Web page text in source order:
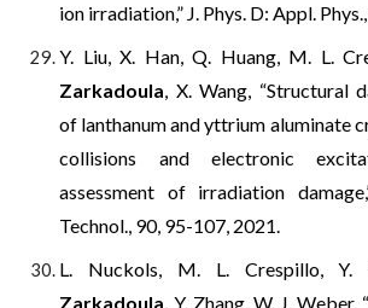
ion irradiation,” J. Phys. D: Appl.
Y. Liu, X. Han, Q. Huang, M. L.
Zarkadoula, X. Wang, “Structural
of lanthanum and yttrium aluminate
collisions and electronic
assessment of irradiation
Technol., 90, 95-107, 2021.
L. Nuckols, M. L. Crespillo, Y.
Zarkadoula, Y. Zhang, W. J.